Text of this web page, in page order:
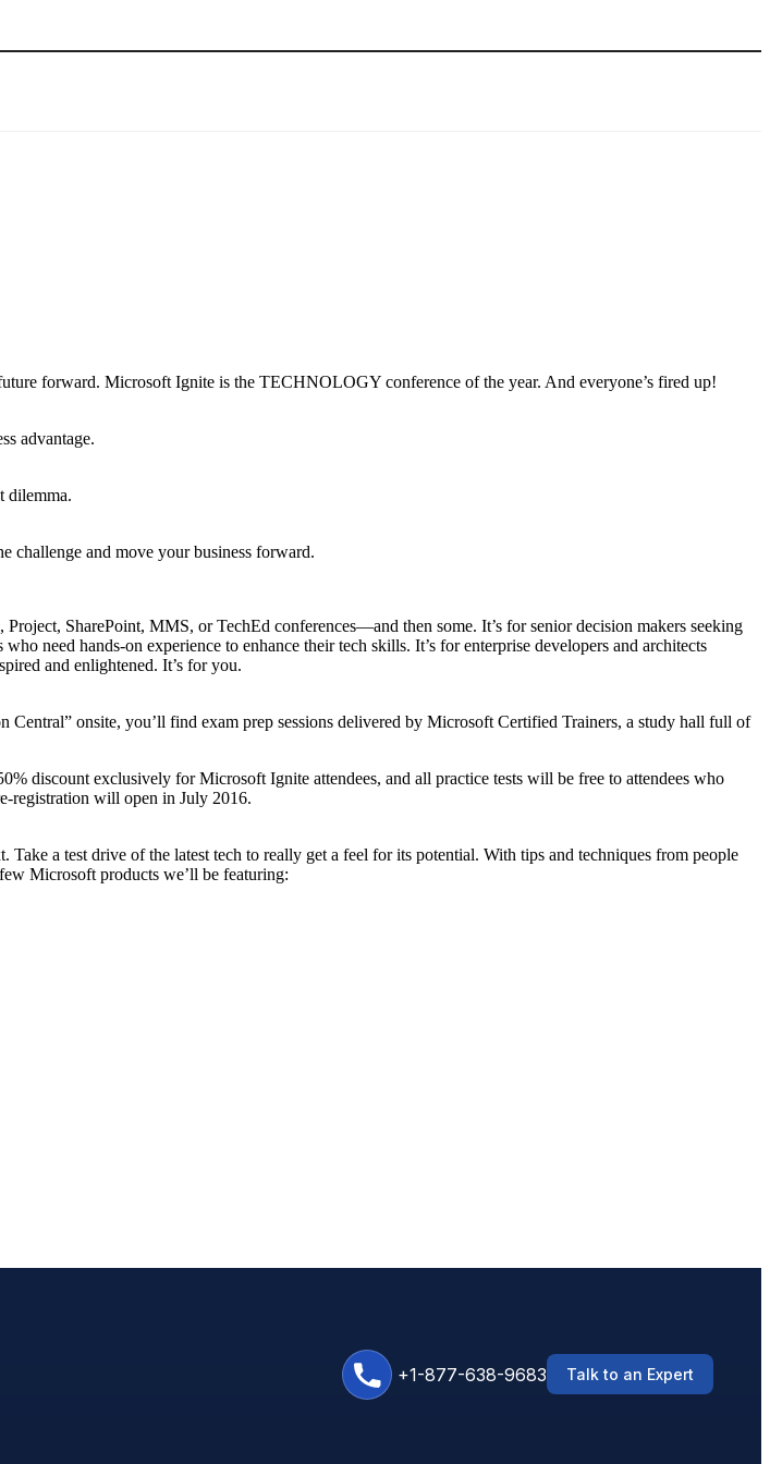
forward. Microsoft Ignite is the TECHNOLOGY conference of the year. And everyone’s fired up!
advantage.
dilemma.
challenge and move your business forward.
SharePoint, MMS, or TechEd conferences—and then some. It’s for senior decision makers seeking
need hands-on experience to enhance their tech skills. It’s for enterprise developers and architects
and enlightened. It’s for you.
onsite, you’ll find exam prep sessions delivered by Microsoft Certified Trainers, a study hall full of
discount exclusively for Microsoft Ignite attendees, and all practice tests will be free to attendees who
registration will open in July 2016.
a test drive of the latest tech to really get a feel for its potential. With tips and techniques from people
Microsoft products we’ll be featuring:
+1-877-638-9683 Talk to an Expert